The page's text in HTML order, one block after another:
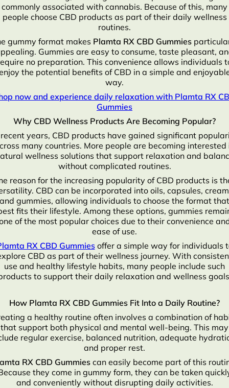
commonly associated with cannabis. Because of this, many
people choose CBD products as part of their daily wellness
routines.
gummy format makes Plamta RX CBD Gummies
Gummies are easy to consume, taste pleasant,
no preparation. This convenience allows individuals
the potential benefits of CBD in a simple and
way.
now and experience daily relaxation with Plamta RX
Gummies
Why CBD Wellness Products Are Becoming Popular?
recent years, CBD products have gained significant
many countries. More people are becoming interested
wellness solutions that support relaxation and
without complicated routines.
reason for the increasing popularity of CBD products is
CBD can be incorporated into oils, capsules,
and gummies, allowing individuals to choose the format that
fits their lifestyle. Among these options, gummies
of the most popular choices due to their convenience
ease of use.
RX CBD Gummiesoffer a simple way for individuals
CBD as part of their wellness journey. With
use and healthy lifestyle habits, many people include such
to support their daily relaxation and wellness
How Plamta RX CBD Gummies Fit Into a Daily Routine?
a healthy routine often involves a combination of
that support both physical and mental well-being. This may
regular exercise, balanced nutrition, adequate
and proper rest.
RX CBD Gummies can easily become part of this
they come in gummy form, they can be taken
and conveniently without disrupting daily activities.